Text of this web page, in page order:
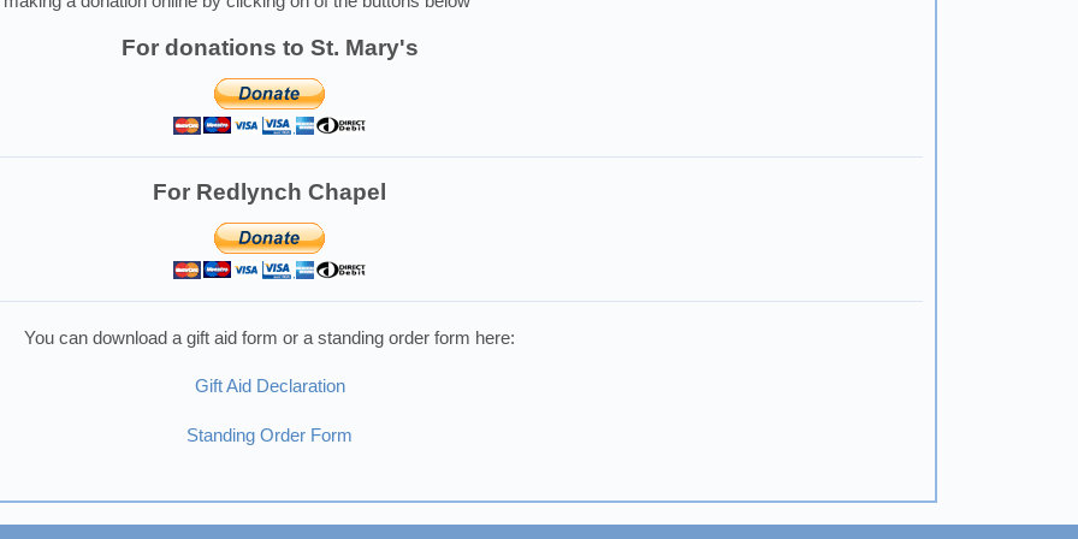
For donations to St. Mary's
For Redlynch Chapel
You can download a gift aid form or a standing order form here:
Gift Aid Declaration
Standing Order Form